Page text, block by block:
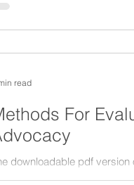
For
downloadable pdf version
accessed from the M&E
read